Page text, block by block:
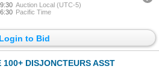
Auction Local (UTC-5)
Pacific Time
Login to Bid
100+ DISJONCTEURS ASST